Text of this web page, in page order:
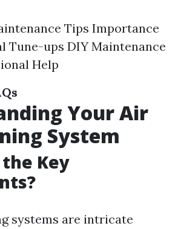
Tips Importance
Tune-ups DIY Maintenance
Help
Your Air
System
Key
systems are intricate